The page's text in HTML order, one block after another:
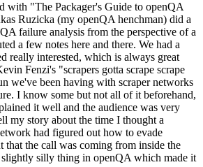
with "The Packager's Guide to openQA
Ruzicka (my openQA henchman) did a
failure analysis from the perspective of a
a few notes here and there. We had a
really interested, which is always great
Fenzi's "scrapers gotta scrape scrape
we've been having with scraper networks
I know some but not all of it beforehand,
it well and the audience was very
my story about the time I thought a
had figured out how to evade
that the call was coming from inside the
slightly silly thing in openQA which made it